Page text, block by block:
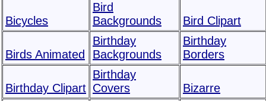
Bicycles
Bird
Backgrounds
Bird Clipart
Birds Animated
Birthday
Backgrounds
Birthday
Borders
Birthday Clipart
Birthday
Covers
Bizarre